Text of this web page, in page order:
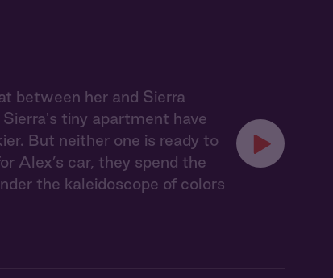
between her and Sierra
tiny apartment have
But neither one is ready to
Alex’s car, they spend the
the kaleidoscope of colors